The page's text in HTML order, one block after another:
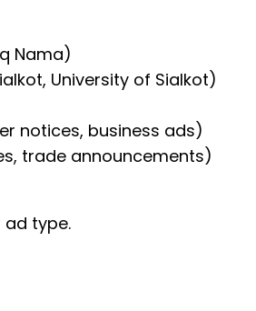
Nama)
University of Sialkot)
notices, business ads)
trade announcements)
type.